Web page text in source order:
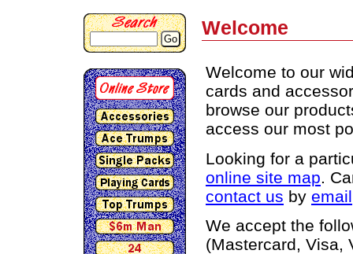
Go
Welcome
Welcome to our
cards and
browse our
access our most
Looking for a
online site map.
contact us by email
We accept the
(Mastercard, Visa,